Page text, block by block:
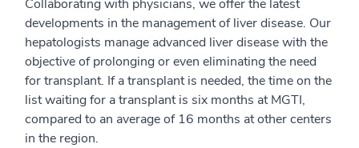
Collaborating with physicians, we offer the latest
developments in the management of liver disease. Our
hepatologists manage advanced liver disease with the
objective of prolonging or even eliminating the need
for transplant. If a transplant is needed, the time on the
list waiting for a transplant is six months at MGTI,
compared to an average of 16 months at other centers
in the region.